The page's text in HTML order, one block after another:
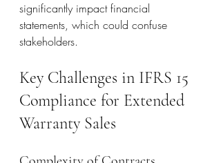
significantly impact financial
statements, which could confuse
stakeholders.
Key Challenges in IFRS 15
Compliance for Extended
Warranty Sales